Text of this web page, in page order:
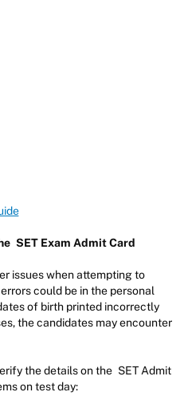
SET Exam Admit Card
issues when attempting to
could be in the personal
of birth printed incorrectly
the candidates may encounter
the details on the SET Admit
on test day: